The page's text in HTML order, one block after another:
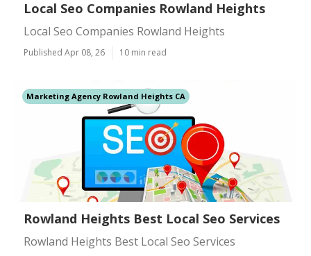
Local Seo Companies Rowland Heights
Local Seo Companies Rowland Heights
Published Apr 08, 26 10 min read
Marketing Agency Rowland Heights CA
Rowland Heights Best Local Seo Services
Rowland Heights Best Local Seo Services